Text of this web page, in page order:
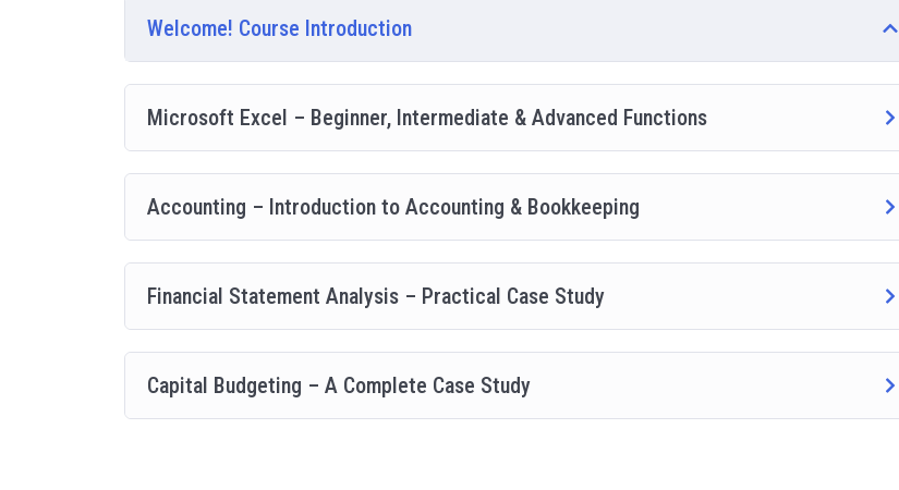
everything with went over in the lectures. I also created a small application the you will be able to download to help
you practice PHP. To top it off, we will build and awesome CMS like WordPress, Joomla or Drupal.
Welcome! Course Introduction
Microsoft Excel – Beginner, Intermediate & Advanced Functions
Accounting – Introduction to Accounting & Bookkeeping
Financial Statement Analysis – Practical Case Study
Capital Budgeting – A Complete Case Study